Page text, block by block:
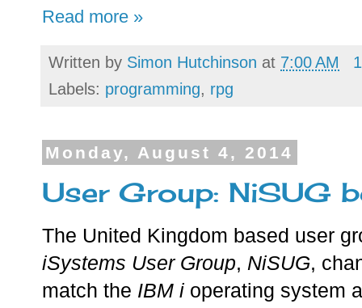
Read more »
Written by Simon Hutchinson at 7:00 AM
Labels: programming, rpg
Monday, August 4, 2014
User Group: NiSUG
The United Kingdom based user
iSystems User Group, NiSUG,
match the IBM i operating system